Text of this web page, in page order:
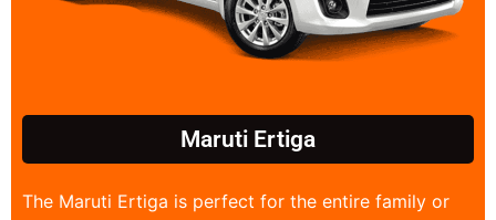
Maruti Ertiga
The Maruti Ertiga is perfect for the entire family or